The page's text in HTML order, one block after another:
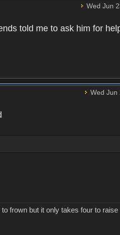
Wed Jun
told me to ask him for
Wed Jun
frown but it only takes four to